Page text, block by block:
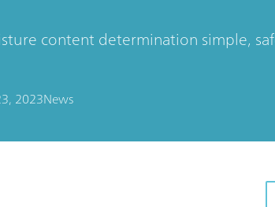
content determination simple,
2023News